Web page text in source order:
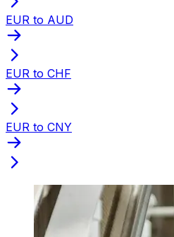
EUR to AUD
EUR to CHF
EUR to CNY